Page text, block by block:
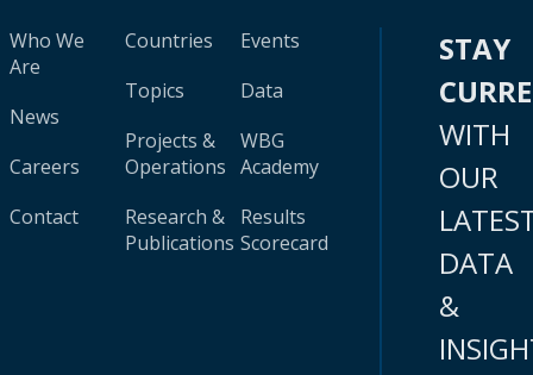
Who We
Are
News
Careers
Contact
Countries
Topics
Projects &
Operations
Research &
Publications
Events
Data
WBG
Academy
Results
Scorecard
STAY
WITH
OUR
DATA
&